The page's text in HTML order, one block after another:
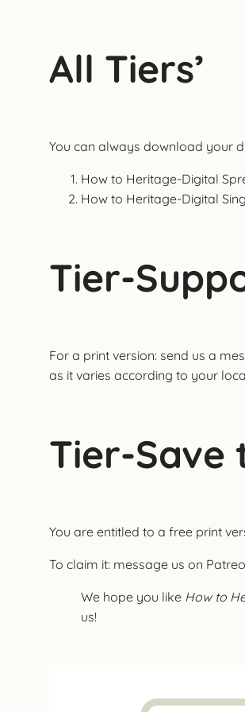
All Tiers’
You can always download your
How to Heritage-Digital
How to Heritage-Digital
Tier-
For a print version: send us a
as it varies according to your
Tier-Save
You are entitled to a free print
To claim it: message us on
We hope you likeHow to
us!